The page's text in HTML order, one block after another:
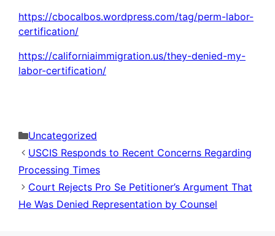
https://cbocalbos.wordpress.com/tag/perm-labor-
certification/
https://californiaimmigration.us/they-denied-my-
labor-certification/
Categories
Uncategorized
USCIS Responds to Recent Concerns Regarding
Processing Times
Court Rejects Pro Se Petitioner’s Argument That
He Was Denied Representation by Counsel